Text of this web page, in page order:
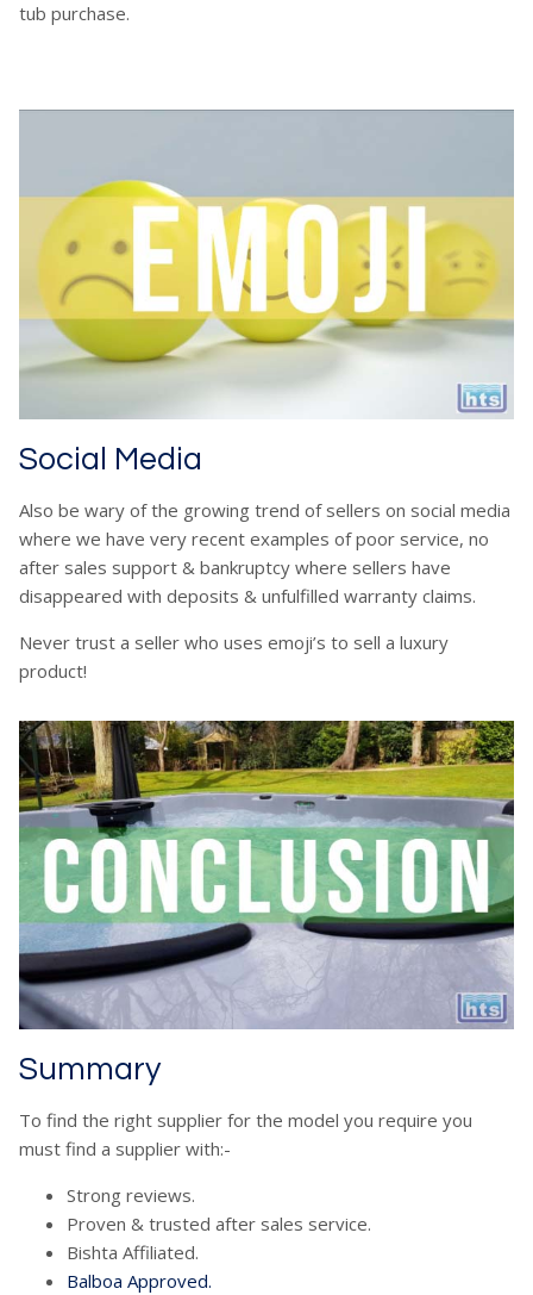
tub purchase.
Social Media
Also be wary of the growing trend of sellers on social media
where we have very recent examples of poor service, no
after sales support & bankruptcy where sellers have
disappeared with deposits & unfulfilled warranty claims.
Never trust a seller who uses emoji’s to sell a luxury
product!
Summary
To find the right supplier for the model you require you
must find a supplier with:-
Strong reviews.
Proven & trusted after sales service.
Bishta Affiliated.
Balboa Approved.